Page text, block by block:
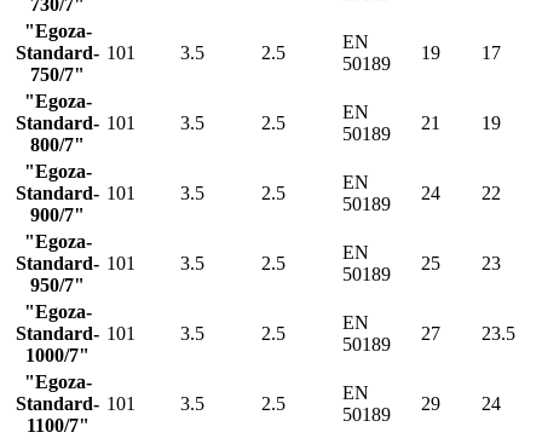
730/7"
"Egoza-
Standard-
750/7"
101 3.5 2.5
EN
50189
19 17
"Egoza-
Standard-
800/7"
101 3.5 2.5
EN
50189
21 19
"Egoza-
Standard-
900/7"
101 3.5 2.5
EN
50189
24 22
"Egoza-
Standard-
950/7"
101 3.5 2.5
EN
50189
25 23
"Egoza-
Standard-
1000/7"
101 3.5 2.5
EN
50189
27 23.5
"Egoza-
Standard-
1100/7"
101 3.5 2.5
EN
50189
29 24